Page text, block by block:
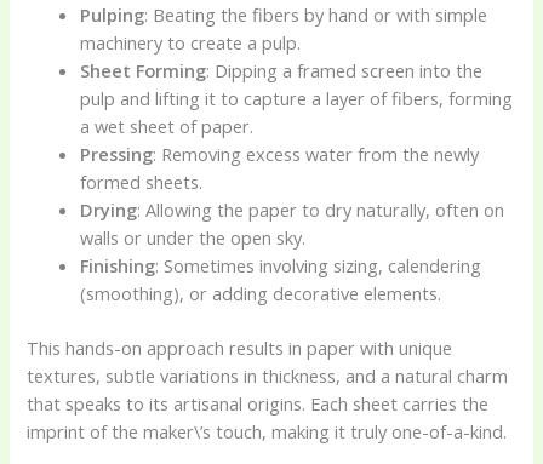
Pulping: Beating the fibers by hand or with simple
machinery to create a pulp.
Sheet Forming: Dipping a framed screen into the
pulp and lifting it to capture a layer of fibers, forming
a wet sheet of paper.
Pressing: Removing excess water from the newly
formed sheets.
Drying: Allowing the paper to dry naturally, often on
walls or under the open sky.
Finishing: Sometimes involving sizing, calendering
(smoothing), or adding decorative elements.
This hands-on approach results in paper with unique
textures, subtle variations in thickness, and a natural charm
that speaks to its artisanal origins. Each sheet carries the
imprint of the maker\’s touch, making it truly one-of-a-kind.